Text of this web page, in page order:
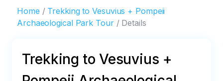
Home
Trekking to Vesuvius + Pompeii
Archaeological Park Tour
Details
Trekking to Vesuvius +